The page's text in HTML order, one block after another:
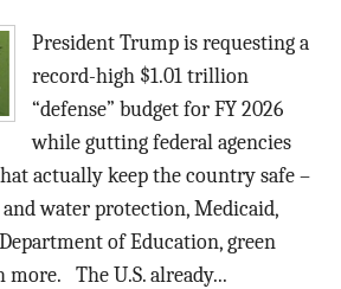
President Trump is requesting a
record-high $1.01 trillion
“defense” budget for FY 2026
while gutting federal agencies
actually keep the country safe –
water protection, Medicaid,
of Education, green
more. The U.S. already...